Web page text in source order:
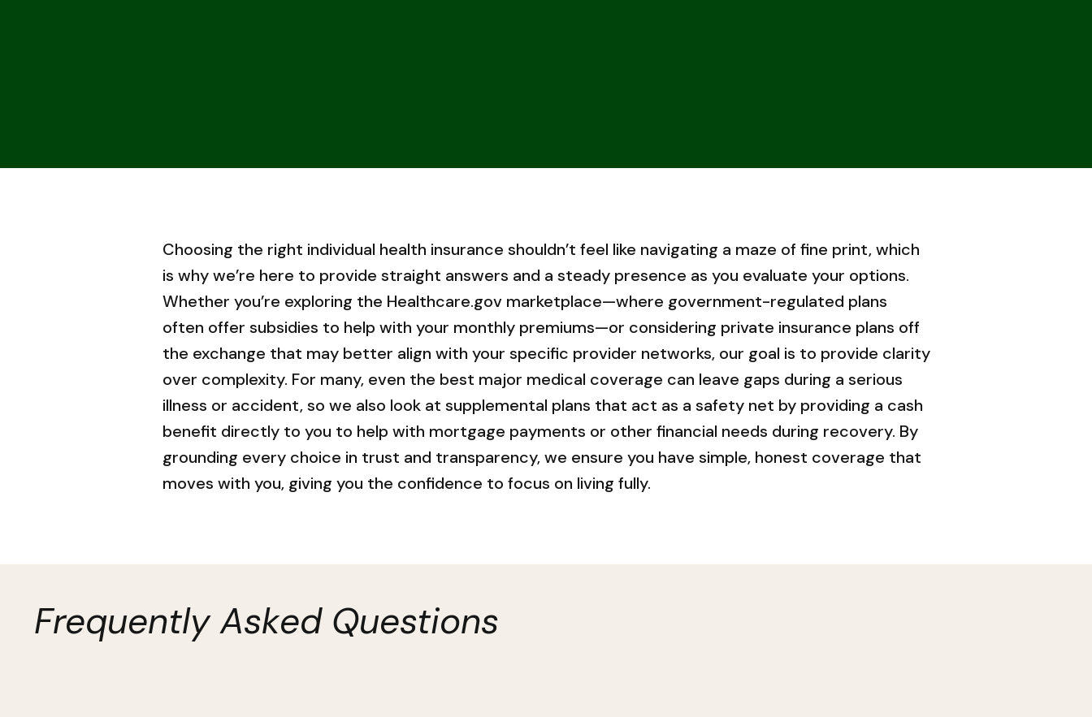
Choosing the right individual health insurance shouldn’t feel like navigating a maze of fine print, which
is why we’re here to provide straight answers and a steady presence as you evaluate your options.
Whether you’re exploring the Healthcare.gov marketplace—where government-regulated plans
often offer subsidies to help with your monthly premiums—or considering private insurance plans off
the exchange that may better align with your specific provider networks, our goal is to provide clarity
over complexity. For many, even the best major medical coverage can leave gaps during a serious
illness or accident, so we also look at supplemental plans that act as a safety net by providing a cash
benefit directly to you to help with mortgage payments or other financial needs during recovery. By
grounding every choice in trust and transparency, we ensure you have simple, honest coverage that
moves with you, giving you the confidence to focus on living fully.
Frequently Asked Questions